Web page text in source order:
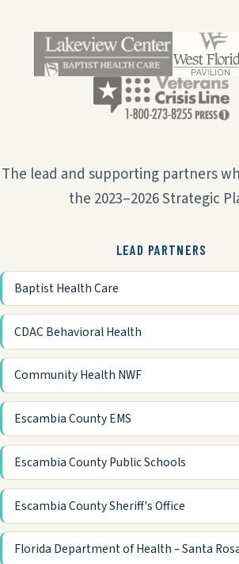
The lead and supporting partners
the 2023–2026 Strategic
LEAD PARTNERS
Baptist Health Care
CDAC Behavioral Health
Community Health NWF
Escambia County EMS
Escambia County Public Schools
Escambia County Sheriff's Office
Florida Department of Health – Santa